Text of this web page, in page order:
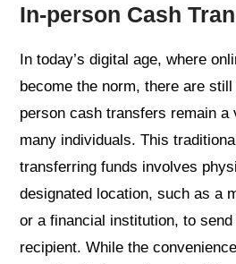
In-person Cash
In today’s digital age, where
become the norm, there are
person cash transfers remain a
many individuals. This
transferring funds involves
designated location, such as a
or a financial institution, to
recipient. While the